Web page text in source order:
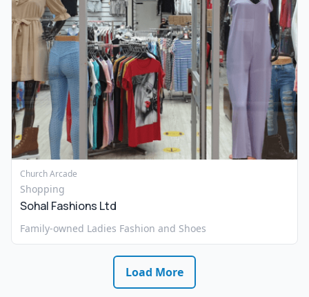
Church Arcade
Shopping
Sohal Fashions Ltd
Family-owned Ladies Fashion and Shoes
Load More